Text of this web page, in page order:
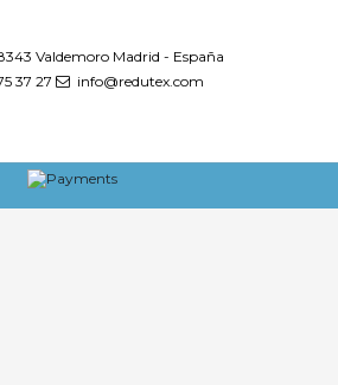
Valdemoro Madrid - España
37 27
info@redutex.com